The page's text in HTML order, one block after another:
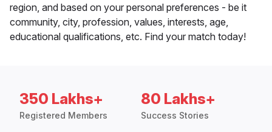
region, and based on your personal preferences - be it
community, city, profession, values, interests, age,
educational qualifications, etc. Find your match today!
350 Lakhs+
Registered Members
80 Lakhs+
Success Stories